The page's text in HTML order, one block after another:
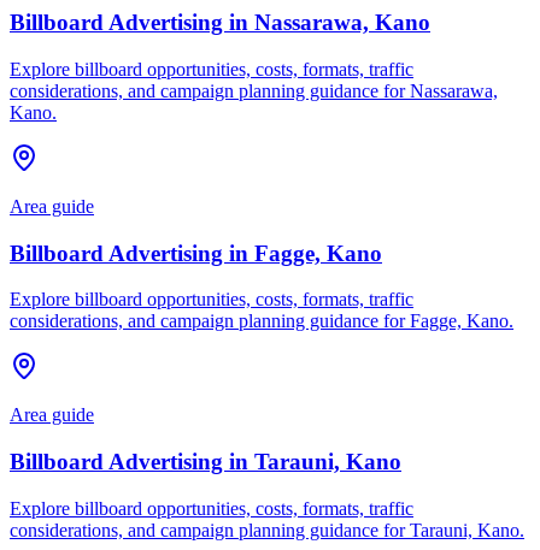
Billboard Advertising in Nassarawa, Kano
Explore billboard opportunities, costs, formats, traffic
considerations, and campaign planning guidance for Nassarawa,
Kano.
Area guide
Billboard Advertising in Fagge, Kano
Explore billboard opportunities, costs, formats, traffic
considerations, and campaign planning guidance for Fagge, Kano.
Area guide
Billboard Advertising in Tarauni, Kano
Explore billboard opportunities, costs, formats, traffic
considerations, and campaign planning guidance for Tarauni, Kano.